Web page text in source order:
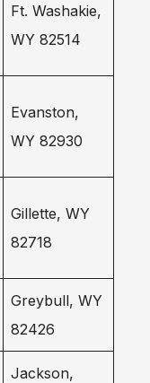
Ft. Washakie,
WY 82514
Evanston,
WY 82930
Gillette, WY
82718
Greybull, WY
82426
Jackson,